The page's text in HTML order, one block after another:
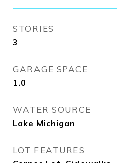
STORIES
3
GARAGE SPACE
1.0
WATER SOURCE
Lake Michigan
LOT FEATURES